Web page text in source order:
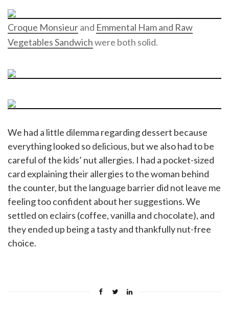
Croque Monsieurand Emmental Ham and Raw
Vegetables Sandwichwere both solid.
We had a little dilemma regarding dessert because
everything looked so delicious, but we also had to be
careful of the kids’ nut allergies. I had a pocket-sized
card explaining their allergies to the woman behind
the counter, but the language barrier did not leave me
feeling too confident about her suggestions. We
settled on eclairs (coffee, vanilla and chocolate), and
they ended up being a tasty and thankfully nut-free
choice.